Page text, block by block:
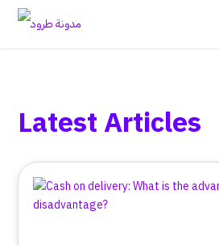
Latest Articles